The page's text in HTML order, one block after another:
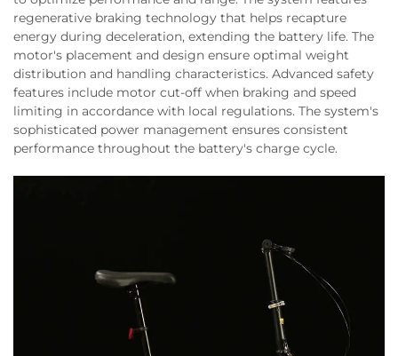
regenerative braking technology that helps recapture
energy during deceleration, extending the battery life. The
motor's placement and design ensure optimal weight
distribution and handling characteristics. Advanced safety
features include motor cut-off when braking and speed
limiting in accordance with local regulations. The system's
sophisticated power management ensures consistent
performance throughout the battery's charge cycle.